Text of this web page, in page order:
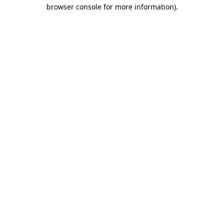
browser console for more information).